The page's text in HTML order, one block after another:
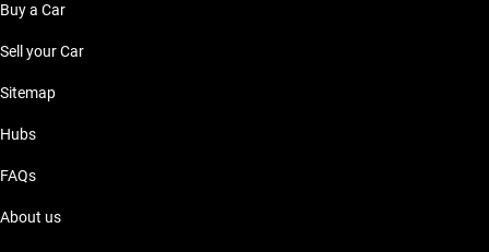
Buy a Car
Sell your Car
Sitemap
Hubs
FAQs
About us